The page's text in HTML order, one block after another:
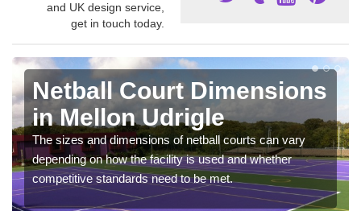
and UK design service,
get in touch today.
Netball Court Dimensions
in Mellon Udrigle
The sizes and dimensions of netball courts can vary
depending on how the facility is used and whether
competitive standards need to be met.